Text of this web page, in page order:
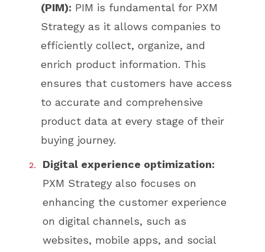
(PIM): PIM is fundamental for PXM
Strategy as it allows companies to
efficiently collect, organize, and
enrich product information. This
ensures that customers have access
to accurate and comprehensive
product data at every stage of their
buying journey.
Digital experience optimization:
PXM Strategy also focuses on
enhancing the customer experience
on digital channels, such as
websites, mobile apps, and social